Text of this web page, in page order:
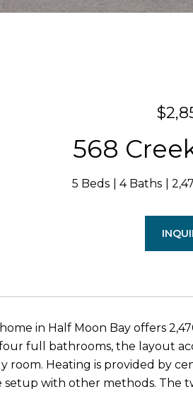
568
5 Beds 4 Baths
in Half Moon Bay offers
full bathrooms, the layout
room. Heating is provided by
setup with other methods. The